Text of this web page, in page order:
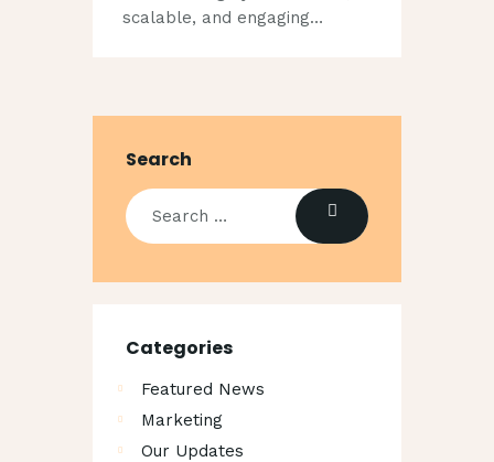
scalable, and engaging…
Search
Categories
Featured News
Marketing
Our Updates